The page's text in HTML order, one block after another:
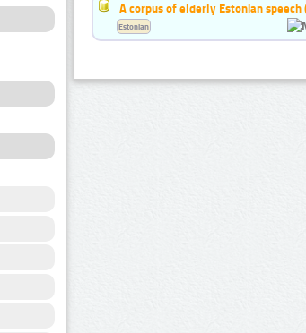
A corpus of elderly Estonian
Estonian